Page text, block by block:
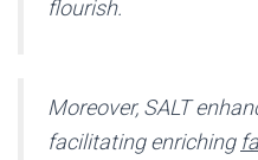
flourish.
Moreover, SALT
facilitating enriching